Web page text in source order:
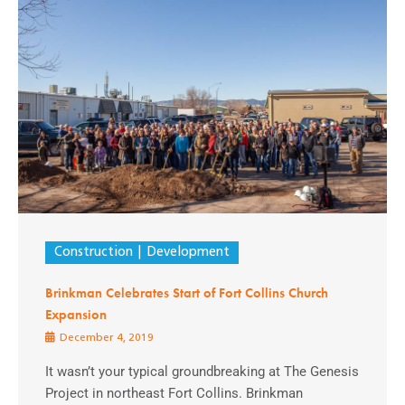
Construction Development
Brinkman Celebrates Start of Fort Collins Church
Expansion
December 4, 2019
It wasn’t your typical groundbreaking at The Genesis
Project in northeast Fort Collins. Brinkman